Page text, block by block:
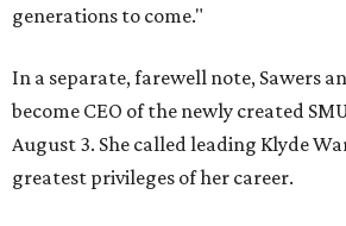
generations to come."
In a separate, farewell note, Sawers
become CEO of the newly created
August 3. She called leading Klyde
greatest privileges of her career.